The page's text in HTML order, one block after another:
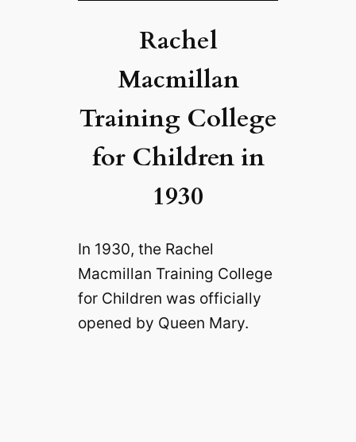
Rachel
Macmillan
Training College
for Children in
1930
In 1930, the Rachel
Macmillan Training College
for Children was officially
opened by Queen Mary.